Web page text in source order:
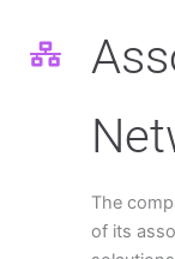
The
of its